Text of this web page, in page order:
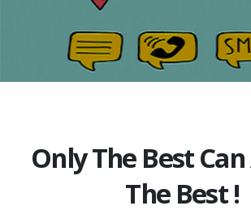
Only The Best
The Best !